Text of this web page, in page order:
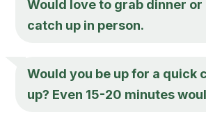
Would love to grab dinner or
catch up in person.
Would you be up for a quick
up? Even 15-20 minutes